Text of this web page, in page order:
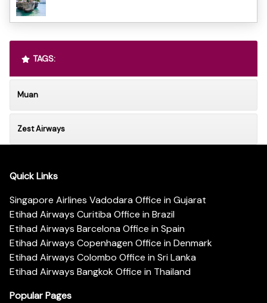
TAGS:
Muan
Zest Airways
Quick Links
Singapore Airlines Vadodara Office in Gujarat
Etihad Airways Curitiba Office in Brazil
Etihad Airways Barcelona Office in Spain
Etihad Airways Copenhagen Office in Denmark
Etihad Airways Colombo Office in Sri Lanka
Etihad Airways Bangkok Office in Thailand
Popular Pages